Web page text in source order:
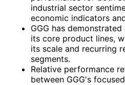
industrial sector
economic indicators
GGG has
its core product lines,
its scale and recurring
segments.
Relative performance
between GGG's